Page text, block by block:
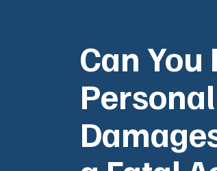
Can You